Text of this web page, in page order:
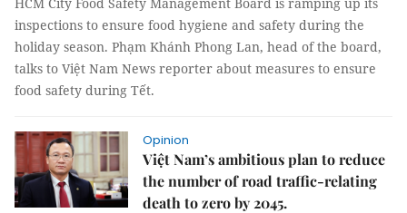
inspections to ensure food hygiene and safety during the
holiday season. Phạm Khánh Phong Lan, head of the board,
talks to Việt Nam News reporter about measures to ensure
food safety during Tết.
Opinion
Việt Nam’s ambitious plan to reduce
the number of road traffic-relating
death to zero by 2045.